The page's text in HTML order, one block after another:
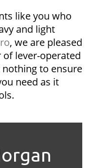
like you who
and light
, we are pleased
lever-operated
to ensure
need as it